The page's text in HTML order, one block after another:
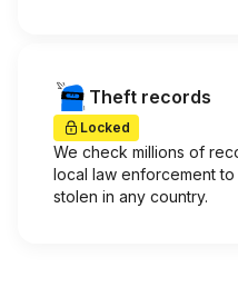
Theft records
Locked
We check millions of
local law enforcement
stolen in any country.